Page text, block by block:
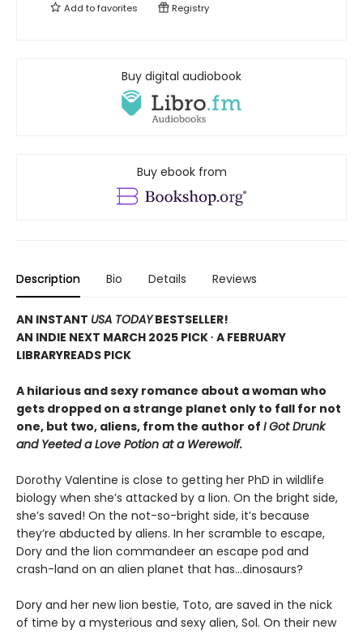
Add tofavorites Registry
Buy digital audiobook
Buy ebook from
Description Bio Details Reviews
AN INSTANT USA TODAYBESTSELLER!
AN INDIE NEXT MARCH 2025 PICK ∙ A FEBRUARY
LIBRARYREADS PICK
A hilarious and sexy romance about a woman who
gets dropped on a strange planet only to fall for not
one, but two, aliens, from the author of I Got Drunk
and Yeeted a Love Potion at a Werewolf.
Dorothy Valentine is close to getting her PhD in wildlife
biology when she’s attacked by a lion. On the bright side,
she’s saved! On the not-so-bright side, it’s because
they’re abducted by aliens. In her scramble to escape,
Dory and the lion commandeer an escape pod and
crash-land on an alien planet that has...dinosaurs?
Dory and her new lion bestie, Toto, are saved in the nick
of time by a mysterious and sexy alien, Sol. On their new